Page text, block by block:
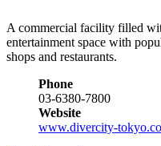
A commercial facility filled
entertainment space with
shops and restaurants.
Phone
03-6380-7800
Website
www.divercity-